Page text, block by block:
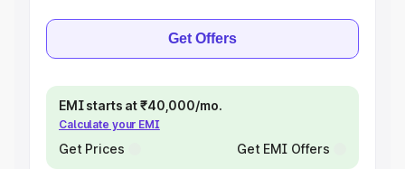
Get Offers
EMI starts at ₹40,000/mo.
Calculate your EMI
Get Prices Get EMI Offers